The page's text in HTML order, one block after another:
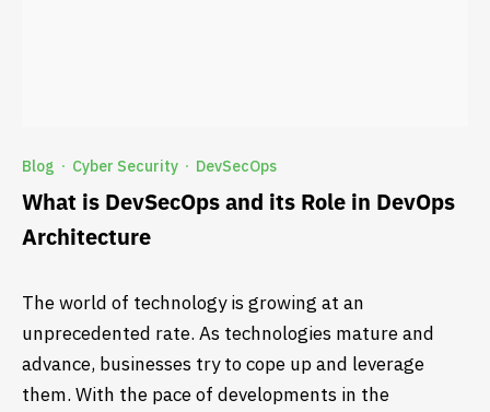
Blog · Cyber Security · DevSecOps
What is DevSecOps and its Role in DevOps
Architecture
The world of technology is growing at an
unprecedented rate. As technologies mature and
advance, businesses try to cope up and leverage
them. With the pace of developments in the